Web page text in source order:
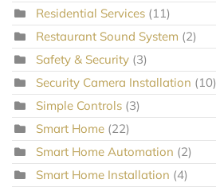
Residential Services (11)
Restaurant Sound System (2)
Safety & Security (3)
Security Camera Installation (10)
Simple Controls (3)
Smart Home (22)
Smart Home Automation (2)
Smart Home Installation (4)